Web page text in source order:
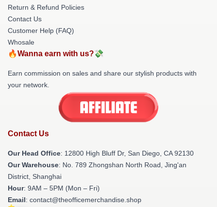
Return & Refund Policies
Contact Us
Customer Help (FAQ)
Whosale
🔥Wanna earn with us?💸
Earn commission on sales and share our stylish products with
your network.
Contact Us
Our Head Office: 12800 High Bluff Dr, San Diego, CA 92130
Our Warehouse: No. 789 Zhongshan North Road, Jing'an
District, Shanghai
Hour: 9AM – 5PM (Mon – Fri)
Email: contact@theofficemerchandise.shop